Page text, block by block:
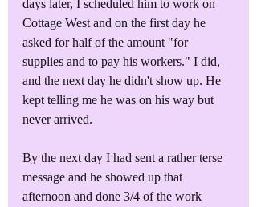
days later, I scheduled him to work on
Cottage West and on the first day he
asked for half of the amount "for
supplies and to pay his workers." I did,
and the next day he didn't show up. He
kept telling me he was on his way but
never arrived.
By the next day I had sent a rather terse
message and he showed up that
afternoon and done 3/4 of the work